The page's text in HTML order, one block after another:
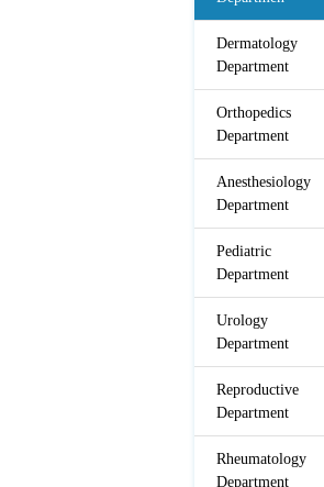
Dermatology
Department
Orthopedics
Department
Anesthesiology
Department
Pediatric
Department
Urology
Department
Reproductive
Department
Rheumatology
Department